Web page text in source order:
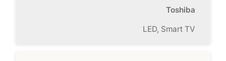
Toshiba
LED, Smart TV